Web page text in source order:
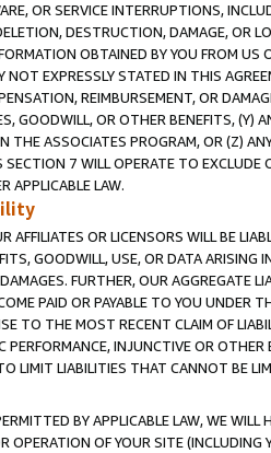
OR SERVICE INTERRUPTIONS,
DESTRUCTION, DAMAGE, OR
OBTAINED BY YOU FROM
NOT EXPRESSLY STATED IN THIS
REIMBURSEMENT, OR
GOODWILL, OR OTHER BENEFITS,
THE ASSOCIATES PROGRAM, OR (Z)
7 WILL OPERATE TO
APPLICABLE LAW.
AFFILIATES OR LICENSORS WILL BE
GOODWILL, USE, OR DATA ARISING
FURTHER, OUR AGGREGATE
PAID OR PAYABLE TO YOU UNDER
TO THE MOST RECENT CLAIM OF
PERFORMANCE, INJUNCTIVE OR
LIMIT LIABILITIES THAT CANNOT BE
BY APPLICABLE LAW, WE WILL
OPERATION OF YOUR SITE (INCLUDING